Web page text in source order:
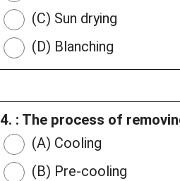
(C) Sun drying
(D) Blanching
4. : The process of
(A) Cooling
(B) Pre-cooling